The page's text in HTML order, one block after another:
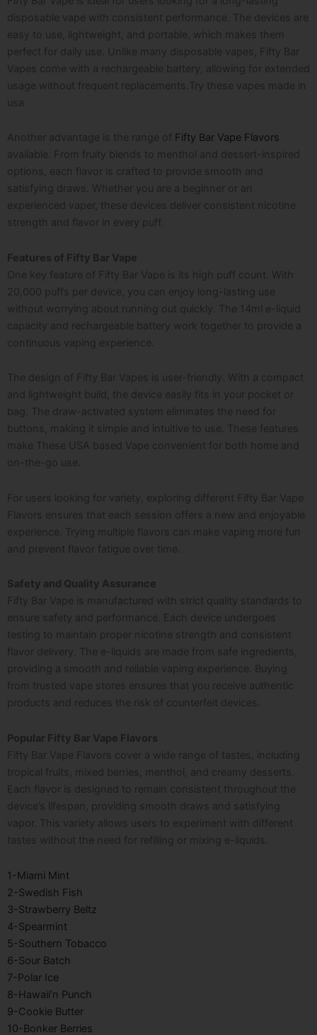
disposable vape with consistent performance. The devices are
easy to use, lightweight, and portable, which makes them
perfect for daily use. Unlike many disposable vapes, Fifty Bar
Vapes come with a rechargeable battery, allowing for extended
usage without frequent replacements.Try these vapes made in
usa
Another advantage is the range of Fifty Bar Vape Flavors
available. From fruity blends to menthol and dessert-inspired
options, each flavor is crafted to provide smooth and
satisfying draws. Whether you are a beginner or an
experienced vaper, these devices deliver consistent nicotine
strength and flavor in every puff.
Features of Fifty Bar Vape
One key feature of Fifty Bar Vape is its high puff count. With
20,000 puffs per device, you can enjoy long-lasting use
without worrying about running out quickly. The 14ml e-liquid
capacity and rechargeable battery work together to provide a
continuous vaping experience.
The design of Fifty Bar Vapes is user-friendly. With a compact
and lightweight build, the device easily fits in your pocket or
bag. The draw-activated system eliminates the need for
buttons, making it simple and intuitive to use. These features
make These USA based Vape convenient for both home and
on-the-go use.
For users looking for variety, exploring different Fifty Bar Vape
Flavors ensures that each session offers a new and enjoyable
experience. Trying multiple flavors can make vaping more fun
and prevent flavor fatigue over time.
Safety and Quality Assurance
Fifty Bar Vape is manufactured with strict quality standards to
ensure safety and performance. Each device undergoes
testing to maintain proper nicotine strength and consistent
flavor delivery. The e-liquids are made from safe ingredients,
providing a smooth and reliable vaping experience. Buying
from trusted vape stores ensures that you receive authentic
products and reduces the risk of counterfeit devices.
Popular Fifty Bar Vape Flavors
Fifty Bar Vape Flavors cover a wide range of tastes, including
tropical fruits, mixed berries, menthol, and creamy desserts.
Each flavor is designed to remain consistent throughout the
device’s lifespan, providing smooth draws and satisfying
vapor. This variety allows users to experiment with different
tastes without the need for refilling or mixing e-liquids.
1-Miami Mint
2-Swedish Fish
3-Strawberry Beltz
4-Spearmint
5-Southern Tobacco
6-Sour Batch
7-Polar Ice
8-Hawaii’n Punch
9-Cookie Butter
10-Bonker Berries